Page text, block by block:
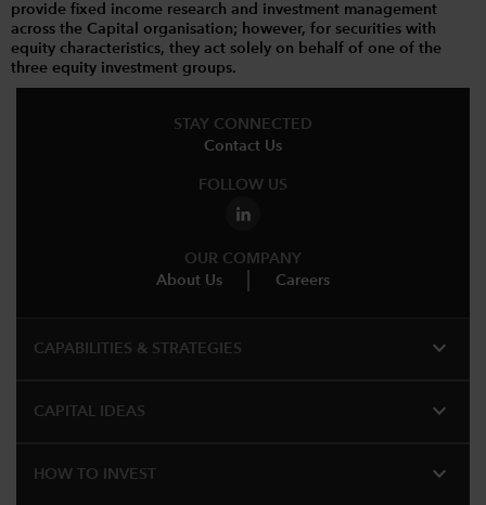
provide fixed income research and investment management
across the Capital organisation; however, for securities with
equity characteristics, they act solely on behalf of one of the
three equity investment groups.
STAY CONNECTED
Contact Us
FOLLOW US
OUR COMPANY
About Us
Careers
CAPABILITIES & STRATEGIES​ expand_more
CAPITAL IDEAS expand_more
HOW TO INVEST expand_more